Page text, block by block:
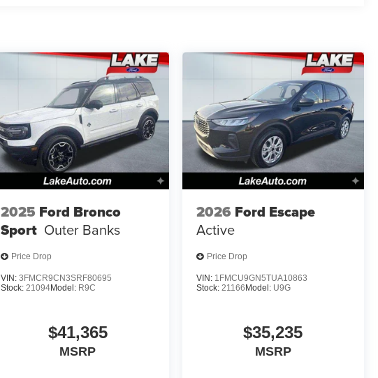
2025 Ford Bronco
Sport Outer Banks
Price Drop
VIN:3FMCR9CN3SRF80695
Stock: 21094Model: R9C
$41,365
MSRP
2026 Ford Escape
Active
Price Drop
VIN: 1FMCU9GN5TUA10863
Stock: 21166Model: U9G
$35,235
MSRP